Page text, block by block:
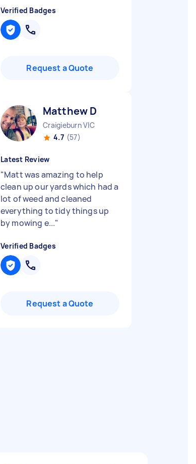
Verified Badges
Request a Quote
Matthew D
Craigieburn VIC
4.7 (57)
Latest Review
"Matt was amazing to help
clean up our yards which had a
lot of weed and cleaned
everything to tidy things up
by mowing e..."
Verified Badges
Request a Quote